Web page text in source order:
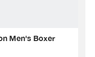
Men's Boxer